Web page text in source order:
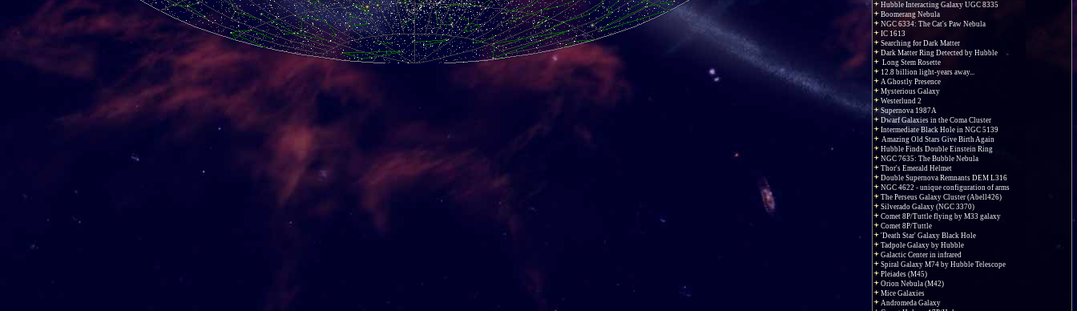
Hubble Interacting Galaxy UGC 8335
Boomerang Nebula
NGC 6334: The Cat's Paw Nebula
IC 1613
Searching for Dark Matter
Dark Matter Ring Detected by Hubble
Long Stem Rosette
12.8 billion light-years away...
A Ghostly Presence
Mysterious Galaxy
Westerlund 2
Supernova 1987A
Dwarf Galaxies in the Coma Cluster
Intermediate Black Hole in NGC 5139
Amazing Old Stars Give Birth Again
Hubble Finds Double Einstein Ring
NGC 7635: The Bubble Nebula
Thor's Emerald Helmet
Double Supernova Remnants DEM L316
NGC 4622 - unique configuration of arms
The Perseus Galaxy Cluster (Abell426)
Silverado Galaxy (NGC 3370)
Comet 8P/Tuttle flying by M33 galaxy
Comet 8P/Tuttle
'Death Star' Galaxy Black Hole
Tadpole Galaxy by Hubble
Galactic Center in infrared
Spiral Galaxy M74 by Hubble Telescope
Pleiades (M45)
Orion Nebula (M42)
Mice Galaxies
Andromeda Galaxy